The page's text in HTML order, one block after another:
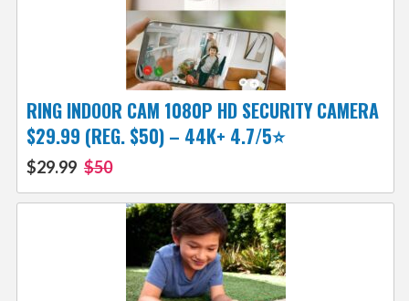
RING INDOOR CAM 1080P HD SECURITY CAMERA
$29.99 (REG. $50) – 44K+ 4.7/5⭐
$29.99 $50